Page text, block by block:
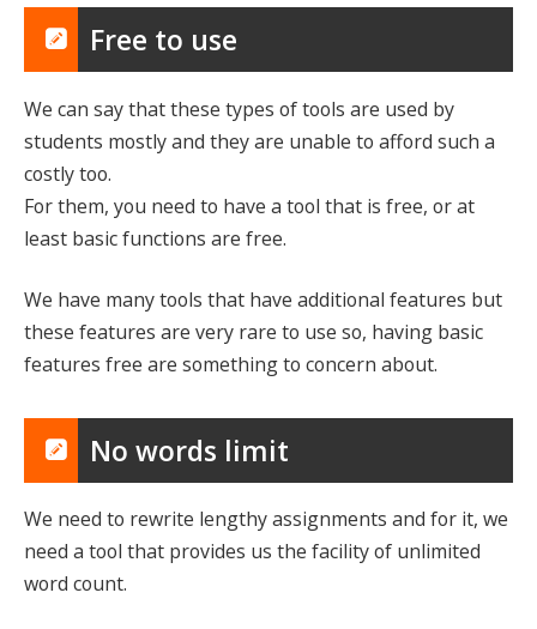
Free to use
We can say that these types of tools are used by
students mostly and they are unable to afford such a
costly too.
For them, you need to have a tool that is free, or at
least basic functions are free.
We have many tools that have additional features but
these features are very rare to use so, having basic
features free are something to concern about.
No words limit
We need to rewrite lengthy assignments and for it, we
need a tool that provides us the facility of unlimited
word count.